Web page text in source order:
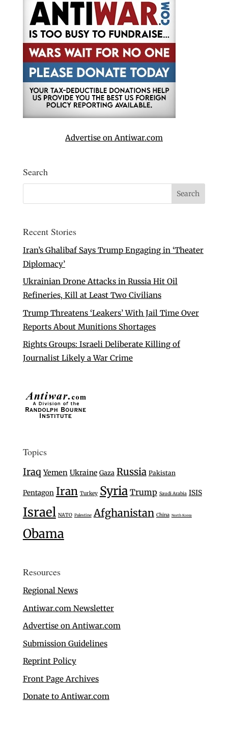
Advertise on Antiwar.com
Search
Recent Stories
Iran’s Ghalibaf Says Trump Engaging in ‘Theater
Diplomacy’
Ukrainian Drone Attacks in Russia Hit Oil
Refineries, Kill at Least Two Civilians
Trump Threatens ‘Leakers’ With Jail Time Over
Reports About Munitions Shortages
Rights Groups: Israeli Deliberate Killing of
Journalist Likely a War Crime
Topics
Iraq Yemen Ukraine Gaza Russia Pakistan
Pentagon Iran Turkey Syria Trump Saudi Arabia ISIS
Israel NATO Palestine Afghanistan China North Korea
Obama
Resources
Regional News
Antiwar.com Newsletter
Advertise on Antiwar.com
Submission Guidelines
Reprint Policy
Front Page Archives
Donate to Antiwar.com